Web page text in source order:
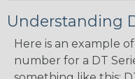
Understanding
Here is an example
number for a DT